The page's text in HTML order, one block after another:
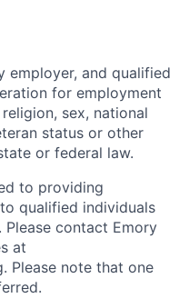
employer, and qualified
for employment
sex, national
status or other
or federal law.
to providing
qualified individuals
contact Emory
at
. Please note that one